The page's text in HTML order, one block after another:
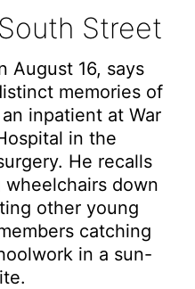
Street
August 16, says
memories of
inpatient at War
in the
He recalls
down
other young
catching
in a sun-